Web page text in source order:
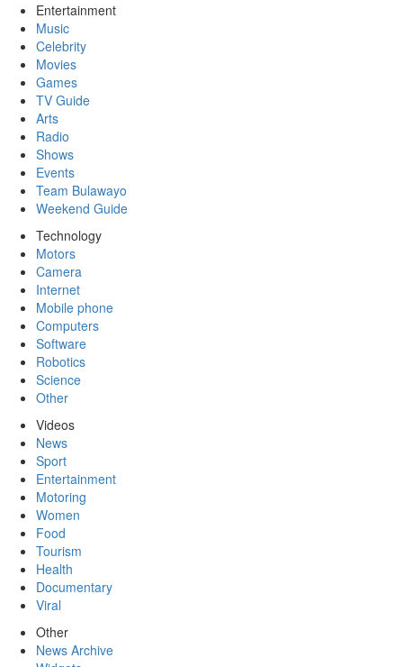
Entertainment
Music
Celebrity
Movies
Games
TV Guide
Arts
Radio
Shows
Events
Team Bulawayo
Weekend Guide
Technology
Motors
Camera
Internet
Mobile phone
Computers
Software
Robotics
Science
Other
Videos
News
Sport
Entertainment
Motoring
Women
Food
Tourism
Health
Documentary
Viral
Other
News Archive